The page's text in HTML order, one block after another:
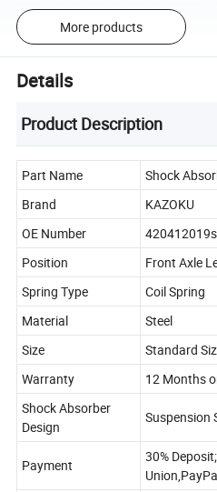
More products
Details
Product Description
Part Name
Shock
Brand
KAZOKU
OE Number
420412019s
Position
Front Axle
Spring Type
Coil Spring
Material
Steel
Size
Standard
Warranty
12 Months
Shock Absorber
Design
Suspension
Payment
30%